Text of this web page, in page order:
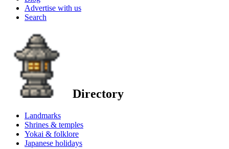
Advertise with us
Search
Directory
Landmarks
Shrines & temples
Yokai & folklore
Japanese holidays